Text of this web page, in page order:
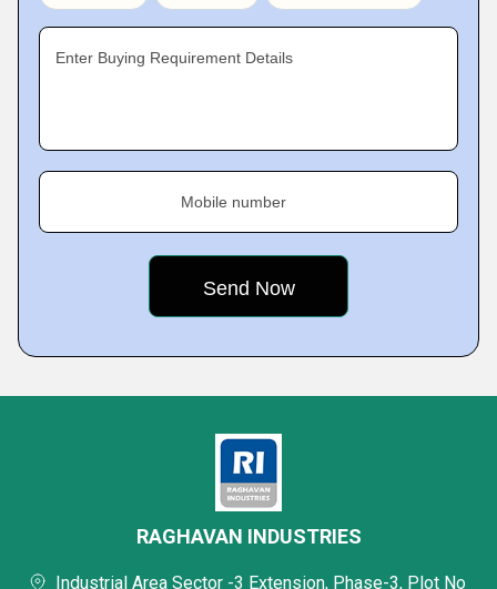
Enter Buying Requirement Details
Mobile number
RAGHAVAN INDUSTRIES
Industrial Area Sector -3 Extension, Phase-3, Plot No